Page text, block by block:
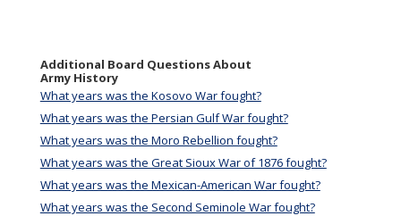
Additional Board Questions About
Army History
What years was the Kosovo War fought?
What years was the Persian Gulf War fought?
What years was the Moro Rebellion fought?
What years was the Great Sioux War of 1876 fought?
What years was the Mexican-American War fought?
What years was the Second Seminole War fought?